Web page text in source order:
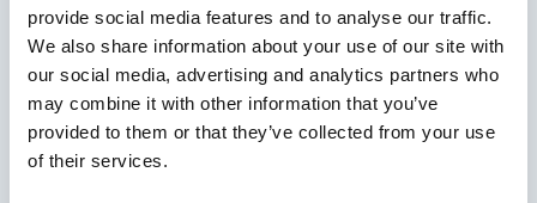
provide social media features and to analyse our traffic.
We also share information about your use of our site with
our social media, advertising and analytics partners who
may combine it with other information that you’ve
provided to them or that they’ve collected from your use
of their services.
RESERVE NOW